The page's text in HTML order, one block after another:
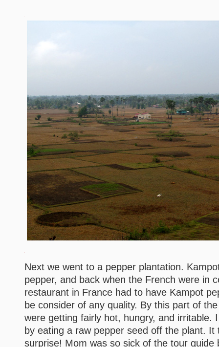
Next we went to a pepper plantation.
pepper, and back when the French were in
restaurant in France had to have Kampot
be consider of any quality. By this part of
were getting fairly hot, hungry, and irritable.
by eating a raw pepper seed off the plant. It
surprise! Mom was so sick of the tour guide